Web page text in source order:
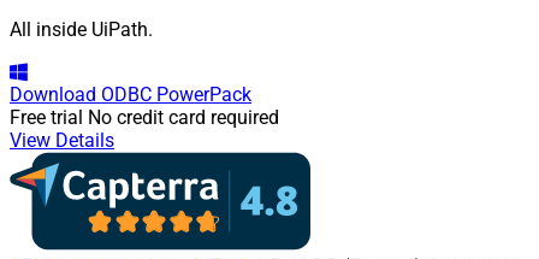
All inside UiPath.
Download ODBC PowerPack
Free trial No credit card required
View Details